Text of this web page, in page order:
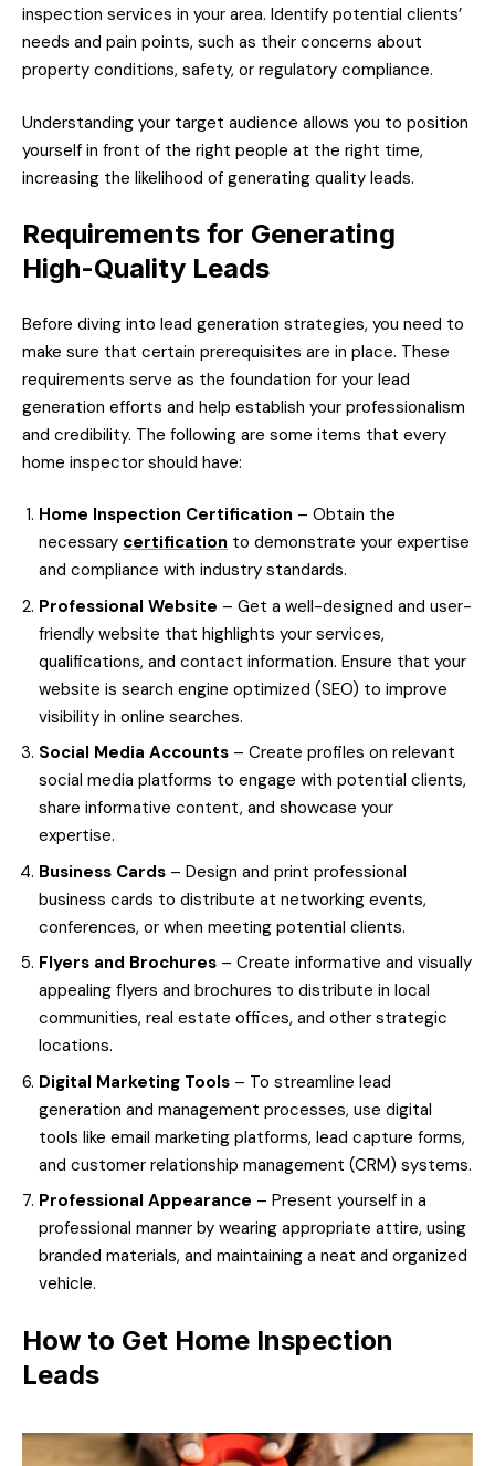
inspection services in your area. Identify potential clients’
needs and pain points, such as their concerns about
property conditions, safety, or regulatory compliance.
Understanding your target audience allows you to position
yourself in front of the right people at the right time,
increasing the likelihood of generating quality leads.
Requirements for Generating
High-Quality Leads
Before diving into lead generation strategies, you need to
make sure that certain prerequisites are in place. These
requirements serve as the foundation for your lead
generation efforts and help establish your professionalism
and credibility. The following are some items that every
home inspector should have:
Home Inspection Certification – Obtain the
necessary certification to demonstrate your expertise
and compliance with industry standards.
Professional Website – Get a well-designed and user-
friendly website that highlights your services,
qualifications, and contact information. Ensure that your
website is search engine optimized (SEO) to improve
visibility in online searches.
Social Media Accounts – Create profiles on relevant
social media platforms to engage with potential clients,
share informative content, and showcase your
expertise.
Business Cards – Design and print professional
business cards to distribute at networking events,
conferences, or when meeting potential clients.
Flyers and Brochures – Create informative and visually
appealing flyers and brochures to distribute in local
communities, real estate offices, and other strategic
locations.
Digital Marketing Tools – To streamline lead
generation and management processes, use digital
tools like email marketing platforms, lead capture forms,
and customer relationship management (CRM) systems.
Professional Appearance – Present yourself in a
professional manner by wearing appropriate attire, using
branded materials, and maintaining a neat and organized
vehicle.
How to Get Home Inspection
Leads